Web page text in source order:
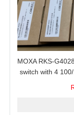
MOXA RKS-
switch with 4